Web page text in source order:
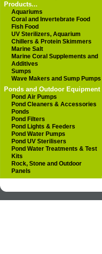
Products...
Aquariums
Coral and Invertebrate Food
Fish Food
UV Sterilizers, Aquarium
Chillers & Protein Skimmers
Marine Salt
Marine Coral Supplements and
Additives
Sumps
Wave Makers and Sump Pumps
Ponds and Outdoor Equipment
Pond Air Pumps
Pond Cleaners & Accessories
Ponds
Pond Filters
Pond Lights & Feeders
Pond Water Pumps
Pond UV Sterilisers
Pond Water Treatments & Test
Kits
Rock, Stone and Outdoor
Panels